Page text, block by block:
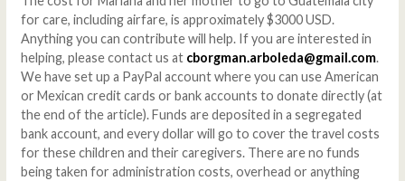
for care, including airfare, is approximately $3000 USD.
Anything you can contribute will help. If you are interested in
helping, please contact us at cborgman.arboleda@gmail.com.
We have set up a PayPal account where you can use American
or Mexican credit cards or bank accounts to donate directly (at
the end of the article). Funds are deposited in a segregated
bank account, and every dollar will go to cover the travel costs
for these children and their caregivers. There are no funds
being taken for administration costs, overhead or anything